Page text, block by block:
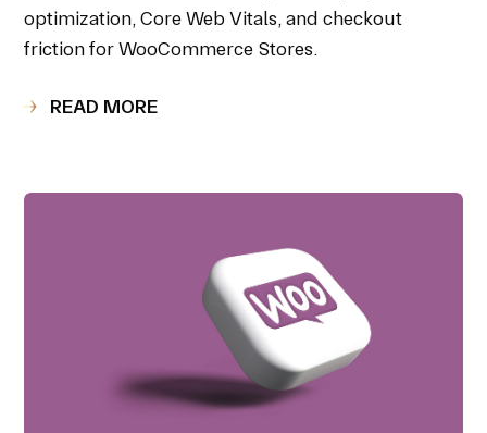
optimization, Core Web Vitals, and checkout
friction for WooCommerce Stores.
READ MORE